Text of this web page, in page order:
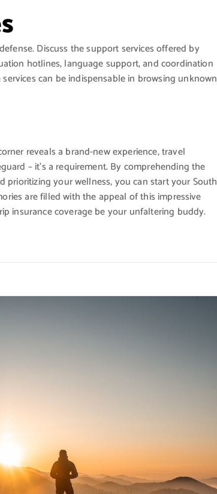
Discuss the support services offered by
hotlines, language support, and coordination
can be indispensable in browsing unknown
reveals a brand-new experience, travel
– it’s a requirement. By comprehending the
prioritizing your wellness, you can start your South
are filled with the appeal of this impressive
insurance coverage be your unfaltering buddy.